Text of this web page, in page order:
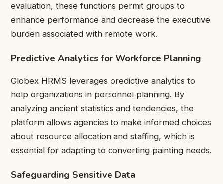
evaluation, these functions permit groups to
enhance performance and decrease the executive
burden associated with remote work.
Predictive Analytics for Workforce Planning
Globex HRMS leverages predictive analytics to
help organizations in personnel planning. By
analyzing ancient statistics and tendencies, the
platform allows agencies to make informed choices
about resource allocation and staffing, which is
essential for adapting to converting painting needs.
Safeguarding Sensitive Data